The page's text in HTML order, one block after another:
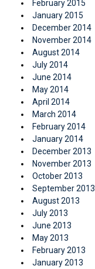
February 2015
January 2015
December 2014
November 2014
August 2014
July 2014
June 2014
May 2014
April 2014
March 2014
February 2014
January 2014
December 2013
November 2013
October 2013
September 2013
August 2013
July 2013
June 2013
May 2013
February 2013
January 2013